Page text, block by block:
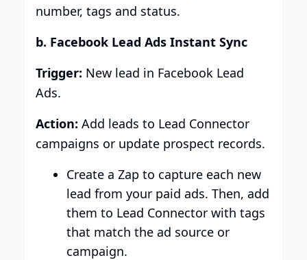
number, tags and status.
b. Facebook Lead Ads Instant Sync
Trigger: New lead in Facebook Lead
Ads.
Action: Add leads to Lead Connector
campaigns or update prospect records.
Create a Zap to capture each new
lead from your paid ads. Then, add
them to Lead Connector with tags
that match the ad source or
campaign.